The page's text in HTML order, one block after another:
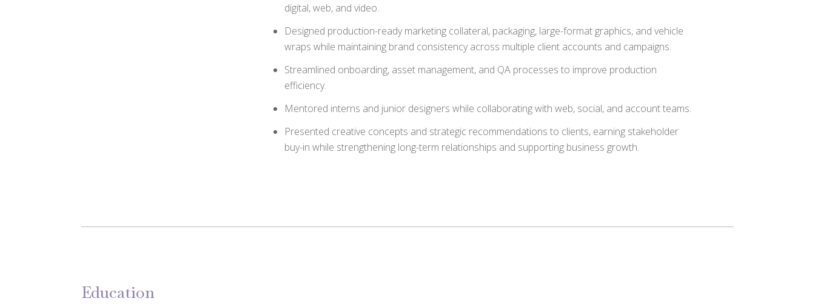
digital, web, and video.
Designed production-ready marketing collateral, packaging, large-format graphics, and vehicle
wraps while maintaining brand consistency across multiple client accounts and campaigns.
Streamlined onboarding, asset management, and QA processes to improve production
efficiency.
Mentored interns and junior designers while collaborating with web, social, and account teams.
Presented creative concepts and strategic recommendations to clients, earning stakeholder
buy-in while strengthening long-term relationships and supporting business growth.
Education